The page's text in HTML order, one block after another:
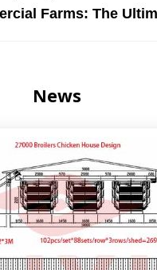
Farms: The
News